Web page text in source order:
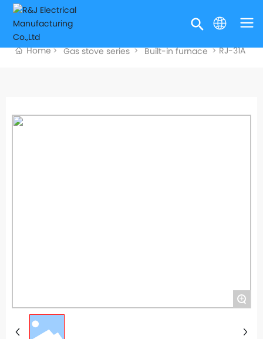
Home Gas stove series Built-in furnace RJ-31A
+